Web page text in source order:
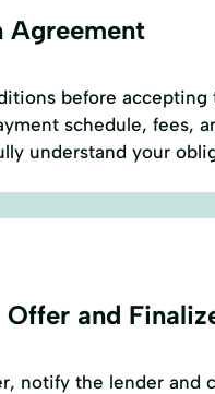
Agreement
before accepting
schedule, fees,
understand your
and
notify the lender and